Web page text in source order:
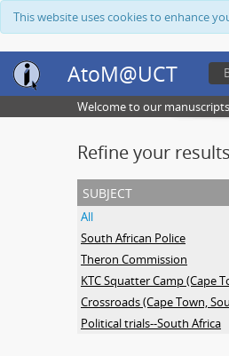
This website uses cookies to enhance
AtoM@UCT
Welcome to our
Refine your
subject
All
South African Police
Theron Commission
Crossroads (Cape Town,
Political trials--South Africa